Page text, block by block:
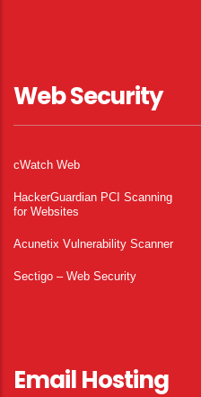
Web Security
cWatch Web
HackerGuardian PCI Scanning
for Websites
Acunetix Vulnerability Scanner
Sectigo – Web Security
Email Hosting